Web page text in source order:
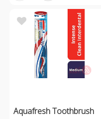
Aquafresh Toothbrush